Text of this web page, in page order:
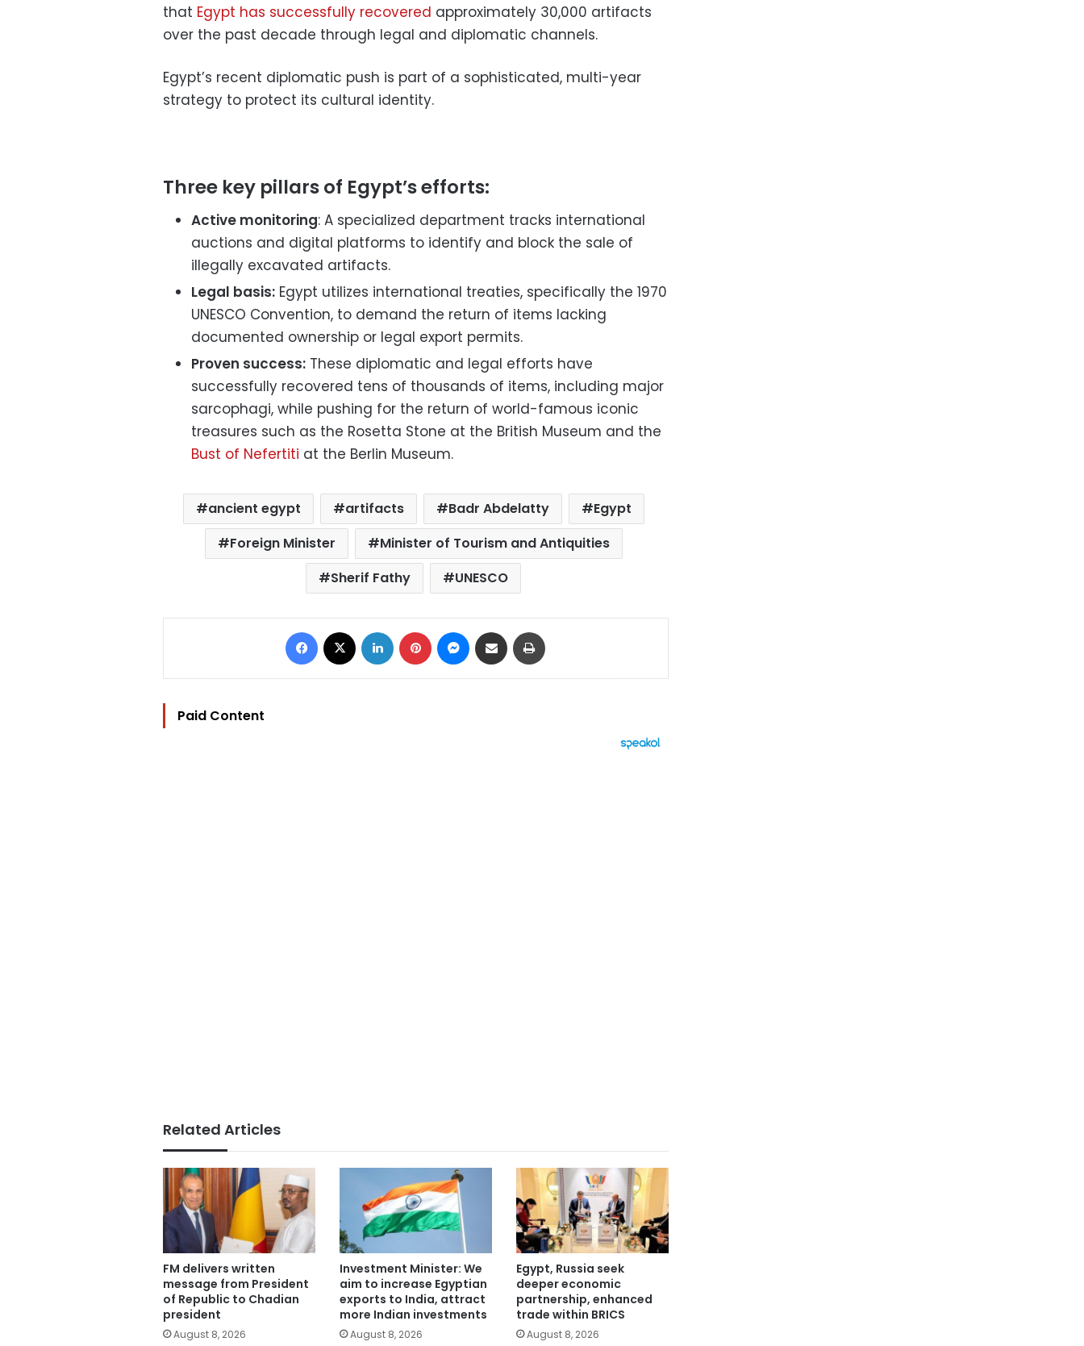
that Egypt has successfully recovered approximately 30,000 artifacts
over the past decade through legal and diplomatic channels.
Egypt’s recent diplomatic push is part of a sophisticated, multi-year
strategy to protect its cultural identity.
Three key pillars of Egypt’s efforts:
Active monitoring: A specialized department tracks international
auctions and digital platforms to identify and block the sale of
illegally excavated artifacts.
Legal basis: Egypt utilizes international treaties, specifically the 1970
UNESCO Convention, to demand the return of items lacking
documented ownership or legal export permits.
Proven success: These diplomatic and legal efforts have
successfully recovered tens of thousands of items, including major
sarcophagi, while pushing for the return of world-famous iconic
treasures such as the Rosetta Stone at the British Museum and the
Bust of Nefertiti at the Berlin Museum.
ancient egypt artifacts Badr Abdelatty
Egypt
Foreign Minister
Minister of Tourism and Antiquities
Sherif Fathy
UNESCO
Facebook LinkedIn Pinterest Messenger
Share via Email
Paid Content
Related Articles
FM delivers written
message from President
of Republic to Chadian
president
August 8, 2026
Investment Minister: We
aim to increase Egyptian
exports to India, attract
more Indian investments
August 8, 2026
Egypt, Russia seek
deeper economic
partnership, enhanced
trade within BRICS
August 8, 2026